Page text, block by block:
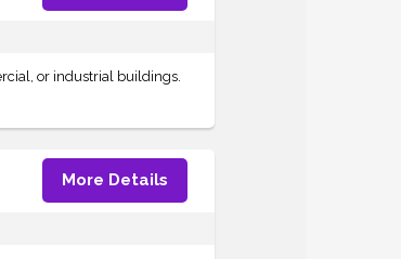
or industrial buildings.
More Details